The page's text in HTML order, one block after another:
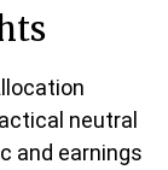
neutral
and earnings